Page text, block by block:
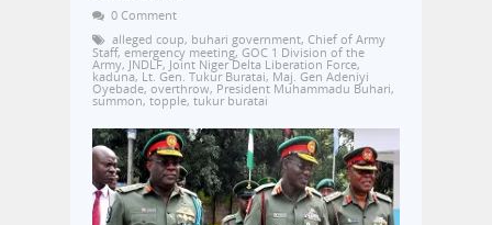
0 Comment
alleged coup, buhari government, Chief of Army
Staff, emergency meeting, GOC 1 Division of the
Army, JNDLF, Joint Niger Delta Liberation Force,
kaduna, Lt. Gen. Tukur Buratai, Maj. Gen Adeniyi
Oyebade, overthrow, President Muhammadu Buhari,
summon, topple, tukur buratai